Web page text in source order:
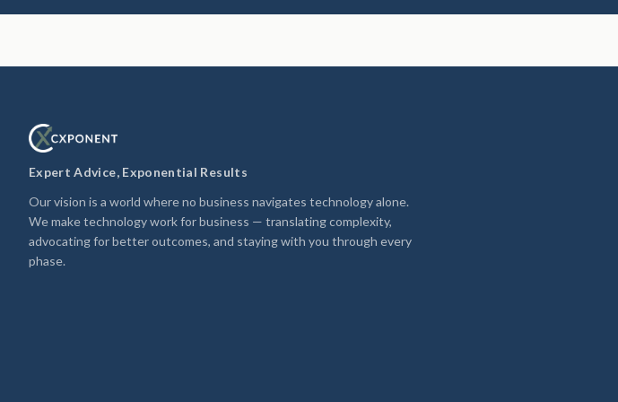
Expert Advice, Exponential Results
Our vision is a world where no business navigates technology alone.
We make technology work for business — translating complexity,
advocating for better outcomes, and staying with you through every
phase.